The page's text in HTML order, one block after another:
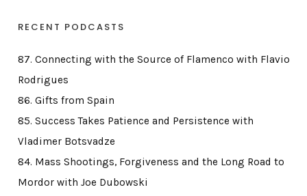
RECENT PODCASTS
87. Connecting with the Source of Flamenco with Flavio
Rodrigues
86. Gifts from Spain
85. Success Takes Patience and Persistence with
Vladimer Botsvadze
84. Mass Shootings, Forgiveness and the Long Road to
Mordor with Joe Dubowski